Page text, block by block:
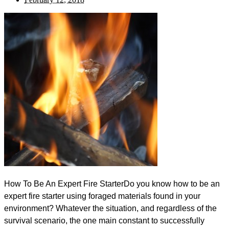
How To Be An Expert Fire StarterDo you know how to b​​​​​e an
expert fire starter using foraged materials found in your
environment? Whatever the situation, and regardless of the
survival scenario, the one main constant to successfully